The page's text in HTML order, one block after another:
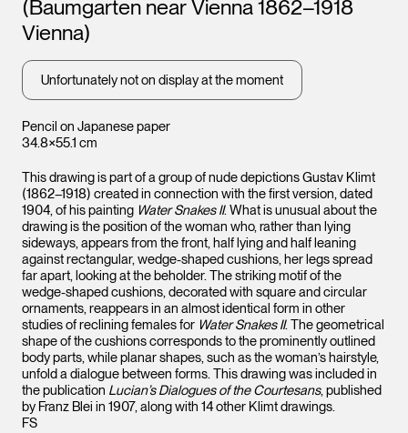
Pencil on Japanese paper
34.8×55.1 cm
(Baumgarten near Vienna 1862–1918
Vienna)
Unfortunately not on display at the moment
This drawing is part of a group of nude depictions Gustav Klimt
(1862–1918) created in connection with the first version, dated
1904, of his painting Water Snakes II. What is unusual about the
drawing is the position of the woman who, rather than lying
sideways, appears from the front, half lying and half leaning
against rectangular, wedge-shaped cushions, her legs spread
far apart, looking at the beholder. The striking motif of the
wedge-shaped cushions, decorated with square and circular
ornaments, reappears in an almost identical form in other
studies of reclining females for Water Snakes II. The geometrical
shape of the cushions corresponds to the prominently outlined
body parts, while planar shapes, such as the woman’s hairstyle,
unfold a dialogue between forms. This drawing was included in
the publication Lucian’s Dialogues of the Courtesans, published
by Franz Blei in 1907, along with 14 other Klimt drawings.
FS